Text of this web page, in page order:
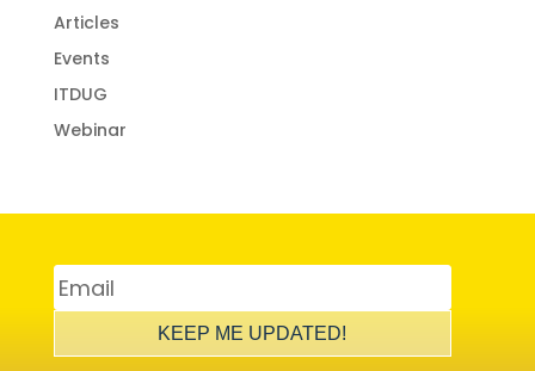
Articles
Events
ITDUG
Webinar
KEEP ME UPDATED!